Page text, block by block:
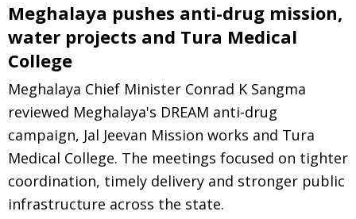
Meghalaya pushes anti-drug mission,
water projects and Tura Medical
College
Meghalaya Chief Minister Conrad K Sangma
reviewed Meghalaya's DREAM anti-drug
campaign, Jal Jeevan Mission works and Tura
Medical College. The meetings focused on tighter
coordination, timely delivery and stronger public
infrastructure across the state.